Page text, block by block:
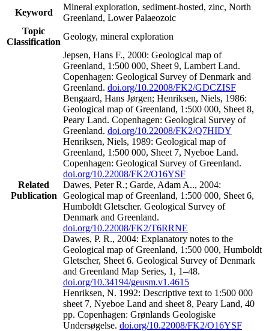
Keyword
Mineral exploration, sediment-hosted, zinc, North
Greenland, Lower Palaeozoic
Topic
Classification
Geology, mineral exploration
Related
Publication
Jepsen, Hans F., 2000: Geological map of
Greenland, 1:500 000, Sheet 9, Lambert Land.
Copenhagen: Geological Survey of Denmark and
Greenland. doi.org/10.22008/FK2/GDCZISF
Bengaard, Hans Jørgen; Henriksen, Niels, 1986:
Geological map of Greenland, 1:500 000, Sheet 8,
Peary Land. Copenhagen: Geological Survey of
Greenland. doi.org/10.22008/FK2/Q7HIDY
Henriksen, Niels, 1989: Geological map of
Greenland, 1:500 000, Sheet 7, Nyeboe Land.
Copenhagen: Geological Survey of Greenland.
doi.org/10.22008/FK2/O16YSF
Dawes, Peter R.; Garde, Adam A.., 2004:
Geological map of Greenland, 1:500 000, Sheet 6,
Humboldt Gletscher. Geological Survey of
Denmark and Greenland.
doi.org/10.22008/FK2/T6RRNE
Dawes, P. R., 2004: Explanatory notes to the
Geological map of Greenland, 1:500 000, Humboldt
Gletscher, Sheet 6. Geological Survey of Denmark
and Greenland Map Series, 1, 1–48.
doi.org/10.34194/geusm.v1.4615
Henriksen, N. 1992: Descriptive text to 1:500 000
sheet 7, Nyeboe Land and sheet 8, Peary Land, 40
pp. Copenhagen: Grønlands Geologiske
Undersøgelse. doi.org/10.22008/FK2/O16YSF